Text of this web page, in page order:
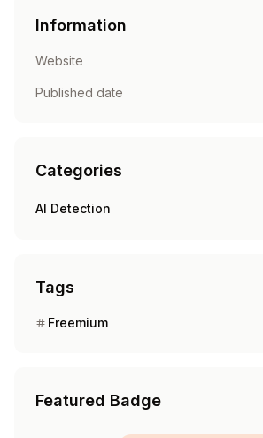
Information
Website
Published date
Categories
AI Detection
Tags
Freemium
Featured Badge